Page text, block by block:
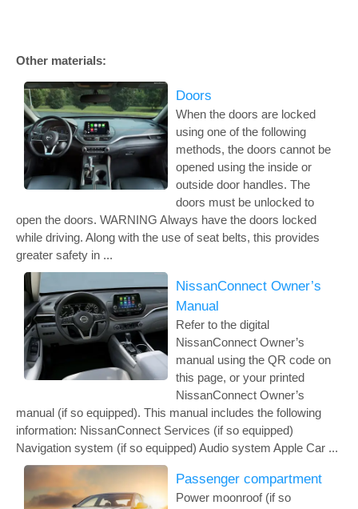
Other materials:
Doors
When the doors are locked
using one of the following
methods, the doors cannot be
opened using the inside or
outside door handles. The
doors must be unlocked to
open the doors. WARNING Always have the doors locked
while driving. Along with the use of seat belts, this provides
greater safety in ...
NissanConnect Owner’s
Manual
Refer to the digital
NissanConnect Owner’s
manual using the QR code on
this page, or your printed
NissanConnect Owner’s
manual (if so equipped). This manual includes the following
information: NissanConnect Services (if so equipped)
Navigation system (if so equipped) Audio system Apple Car ...
Passenger compartment
Power moonroof (if so